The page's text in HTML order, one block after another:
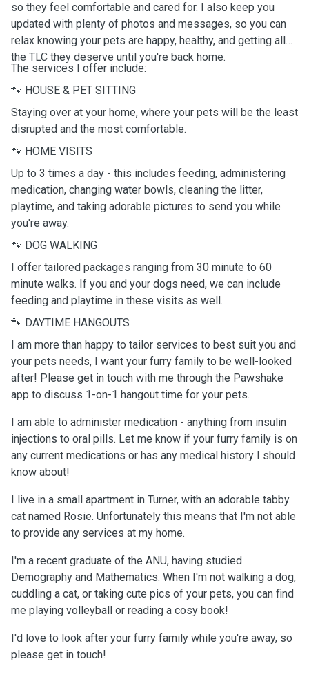
so they feel comfortable and cared for. I also keep you
updated with plenty of photos and messages, so you can
relax knowing your pets are happy, healthy, and getting all
the TLC they deserve until you're back home.
The services I offer include:
🐾 HOUSE & PET SITTING
Staying over at your home, where your pets will be the least
disrupted and the most comfortable.
🐾 HOME VISITS
Up to 3 times a day - this includes feeding, administering
medication, changing water bowls, cleaning the litter,
playtime, and taking adorable pictures to send you while
you're away.
🐾 DOG WALKING
I offer tailored packages ranging from 30 minute to 60
minute walks. If you and your dogs need, we can include
feeding and playtime in these visits as well.
🐾 DAYTIME HANGOUTS
I am more than happy to tailor services to best suit you and
your pets needs, I want your furry family to be well-looked
after! Please get in touch with me through the Pawshake
app to discuss 1-on-1 hangout time for your pets.
I am able to administer medication - anything from insulin
injections to oral pills. Let me know if your furry family is on
any current medications or has any medical history I should
know about!
I live in a small apartment in Turner, with an adorable tabby
cat named Rosie. Unfortunately this means that I'm not able
to provide any services at my home.
I'm a recent graduate of the ANU, having studied
Demography and Mathematics. When I'm not walking a dog,
cuddling a cat, or taking cute pics of your pets, you can find
me playing volleyball or reading a cosy book!
I'd love to look after your furry family while you're away, so
please get in touch!